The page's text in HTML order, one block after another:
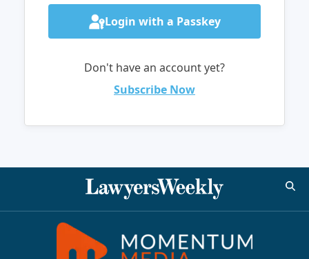
Login with a Passkey
Don't have an account yet?
Subscribe Now